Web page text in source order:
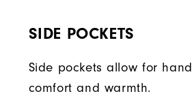
SIDE POCKETS
Side pockets allow for hand
comfort and warmth.